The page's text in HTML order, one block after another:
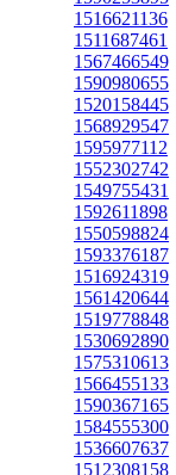
1516621136
1511687461
1567466549
1590980655
1520158445
1568929547
1595977112
1552302742
1549755431
1592611898
1550598824
1593376187
1516924319
1561420644
1519778848
1530692890
1575310613
1566455133
1590367165
1584555300
1536607637
1512308158